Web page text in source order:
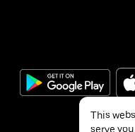
This
serve